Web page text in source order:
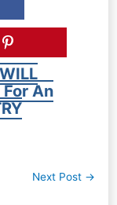
For An
Next Post →